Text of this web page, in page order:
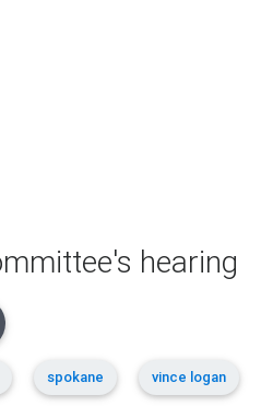
hearing
spokane vince logan